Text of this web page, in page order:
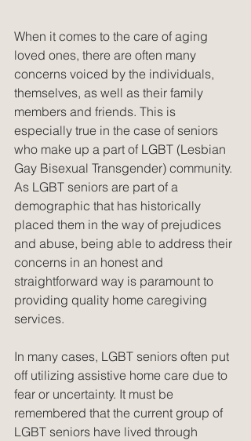
When it comes to the care of aging
loved ones, there are often many
concerns voiced by the individuals,
themselves, as well as their family
members and friends. This is
especially true in the case of seniors
who make up a part of LGBT (Lesbian
Gay Bisexual Transgender) community.
As LGBT seniors are part of a
demographic that has historically
placed them in the way of prejudices
and abuse, being able to address their
concerns in an honest and
straightforward way is paramount to
providing quality home caregiving
services.
In many cases, LGBT seniors often put
off utilizing assistive home care due to
fear or uncertainty. It must be
remembered that the current group of
LGBT seniors have lived through